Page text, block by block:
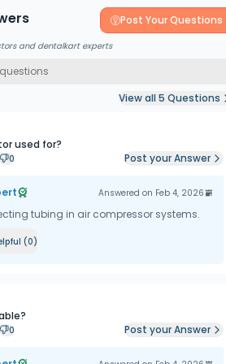
Post Your Questions
and dentalkart experts
View all5 Questions
used for?
0 Post your Answer
Answered on Feb 4, 2026
tubing in air compressor systems.
(0)
0 Post your Answer